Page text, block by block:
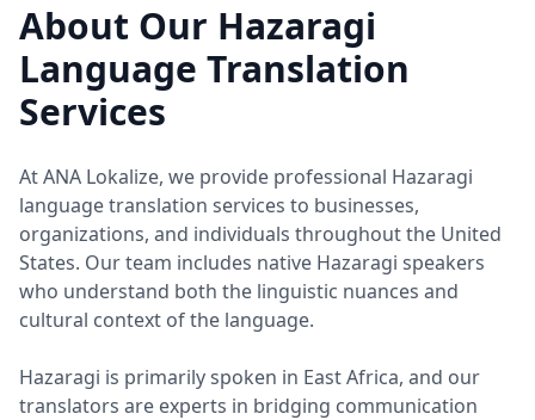
About Our Hazaragi
Language Translation
Services
At ANA Lokalize, we provide professional Hazaragi
language translation services to businesses,
organizations, and individuals throughout the United
States. Our team includes native Hazaragi speakers
who understand both the linguistic nuances and
cultural context of the language.
Hazaragi is primarily spoken in East Africa, and our
translators are experts in bridging communication